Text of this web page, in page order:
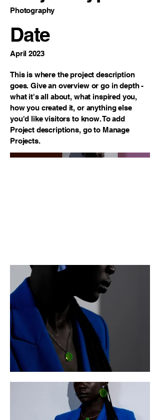
Photography
Date
April 2023
This is where the project description
goes. Give an overview or go in depth -
what it's all about, what inspired you,
how you created it, or anything else
you'd like visitors to know. To add
Project descriptions, go to Manage
Projects.